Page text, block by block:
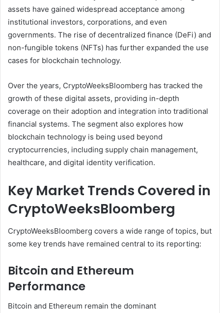
assets have gained widespread acceptance among
institutional investors, corporations, and even
governments. The rise of decentralized finance (DeFi) and
non-fungible tokens (NFTs) has further expanded the use
cases for blockchain technology.
Over the years, CryptoWeeksBloomberg has tracked the
growth of these digital assets, providing in-depth
coverage on their adoption and integration into traditional
financial systems. The segment also explores how
blockchain technology is being used beyond
cryptocurrencies, including supply chain management,
healthcare, and digital identity verification.
Key Market Trends Covered in
CryptoWeeksBloomberg
CryptoWeeksBloomberg covers a wide range of topics, but
some key trends have remained central to its reporting:
Bitcoin and Ethereum
Performance
Bitcoin and Ethereum remain the dominant